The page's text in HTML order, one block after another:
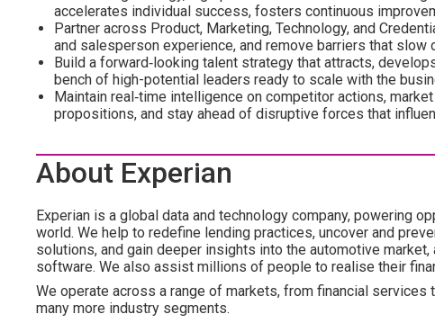
accelerates individual success, fosters continuous
Partner across Product, Marketing, Technology, and
and salesperson experience, and remove barriers that slow
Build a forward‑looking talent strategy that attracts,
bench of high-potential leaders ready to scale with the
Maintain real‑time intelligence on competitor actions,
propositions, and stay ahead of disruptive forces that
About Experian
Experian is a global data and technology company, powering
world. We help to redefine lending practices, uncover and
solutions, and gain deeper insights into the automotive
software. We also assist millions of people to realise their
We operate across a range of markets, from financial services
many more industry segments.